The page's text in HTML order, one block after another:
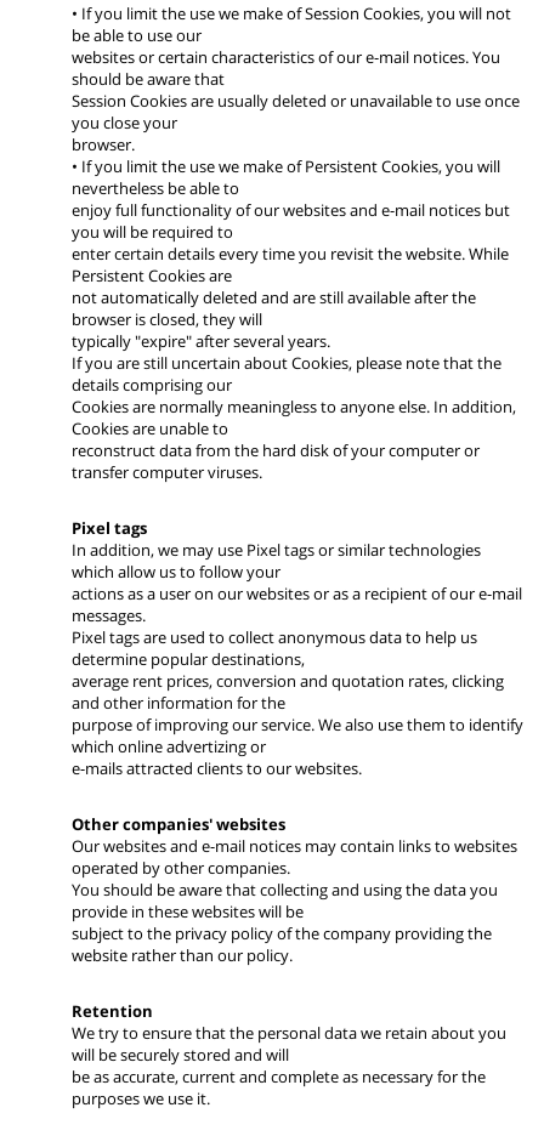
• If you limit the use we make of Session Cookies, you will not
be able to use our
websites or certain characteristics of our e-mail notices. You
should be aware that
Session Cookies are usually deleted or unavailable to use once
you close your
browser.
• If you limit the use we make of Persistent Cookies, you will
nevertheless be able to
enjoy full functionality of our websites and e-mail notices but
you will be required to
enter certain details every time you revisit the website. While
Persistent Cookies are
not automatically deleted and are still available after the
browser is closed, they will
typically "expire" after several years.
If you are still uncertain about Cookies, please note that the
details comprising our
Cookies are normally meaningless to anyone else. In addition,
Cookies are unable to
reconstruct data from the hard disk of your computer or
transfer computer viruses.
Pixel tags
In addition, we may use Pixel tags or similar technologies
which allow us to follow your
actions as a user on our websites or as a recipient of our e-mail
messages.
Pixel tags are used to collect anonymous data to help us
determine popular destinations,
average rent prices, conversion and quotation rates, clicking
and other information for the
purpose of improving our service. We also use them to identify
which online advertizing or
e-mails attracted clients to our websites.
Other companies' websites
Our websites and e-mail notices may contain links to websites
operated by other companies.
You should be aware that collecting and using the data you
provide in these websites will be
subject to the privacy policy of the company providing the
website rather than our policy.
Retention
We try to ensure that the personal data we retain about you
will be securely stored and will
be as accurate, current and complete as necessary for the
purposes we use it.